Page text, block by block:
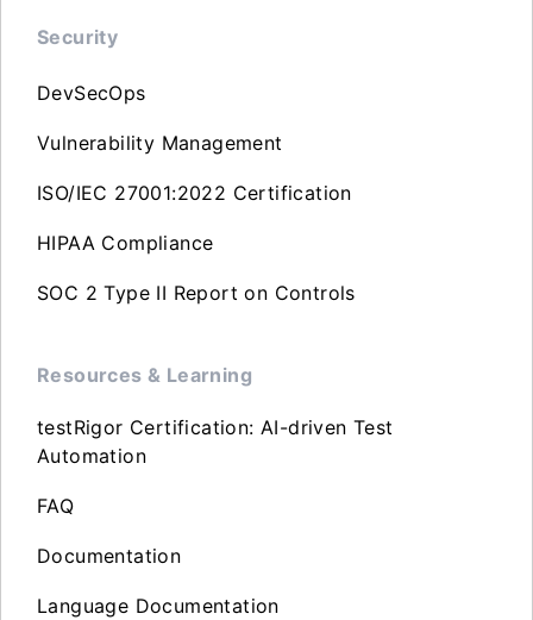
Security
DevSecOps
Vulnerability Management
ISO/IEC 27001:2022 Certification
HIPAA Compliance
SOC 2 Type II Report on Controls
Resources & Learning
testRigor Certification: AI-driven Test
Automation
FAQ
Documentation
Language Documentation